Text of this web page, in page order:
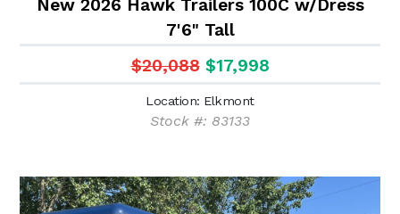
New 2026 Hawk Trailers 100C w/Dress
7'6" Tall
$20,088 $17,998
Location: Elkmont
Stock #: 83133